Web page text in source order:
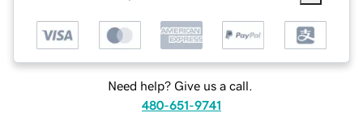
Need help? Give us a call.
480-651-9741